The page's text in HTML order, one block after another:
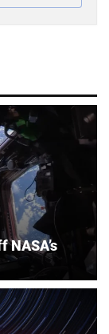
NASA’s